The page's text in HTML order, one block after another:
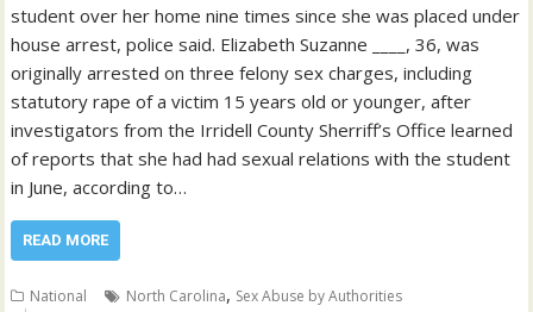
student over her home nine times since she was placed under
house arrest, police said. Elizabeth Suzanne ____, 36, was
originally arrested on three felony sex charges, including
statutory rape of a victim 15 years old or younger, after
investigators from the Irridell County Sherriff’s Office learned
of reports that she had had sexual relations with the student
in June, according to…
READ MORE
National North Carolina, Sex Abuse by Authorities